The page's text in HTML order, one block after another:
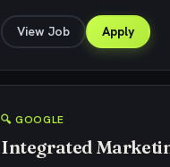
View Job Apply
🔍 GOOGLE
Integrated